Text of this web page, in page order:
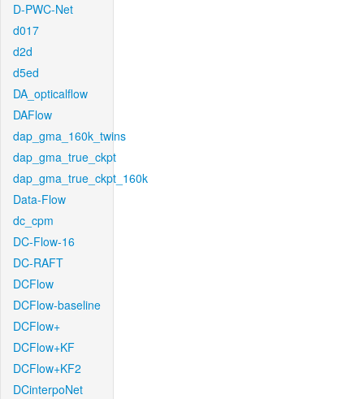
D-PWC-Net
d017
d2d
d5ed
DA_opticalflow
DAFlow
dap_gma_160k_twins
dap_gma_true_ckpt
dap_gma_true_ckpt_160k
Data-Flow
dc_cpm
DC-Flow-16
DC-RAFT
DCFlow
DCFlow-baseline
DCFlow+
DCFlow+KF
DCFlow+KF2
DCinterpoNet